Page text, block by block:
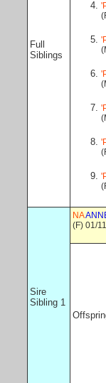
Full
Siblings
Sire
Sibling 1
NA
(F) 01/